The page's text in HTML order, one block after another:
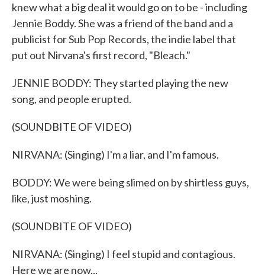
knew what a big deal it would go on to be - including
Jennie Boddy. She was a friend of the band and a
publicist for Sub Pop Records, the indie label that
put out Nirvana's first record, "Bleach."
JENNIE BODDY: They started playing the new
song, and people erupted.
(SOUNDBITE OF VIDEO)
NIRVANA: (Singing) I'm a liar, and I'm famous.
BODDY: We were being slimed on by shirtless guys,
like, just moshing.
(SOUNDBITE OF VIDEO)
NIRVANA: (Singing) I feel stupid and contagious.
Here we are now...